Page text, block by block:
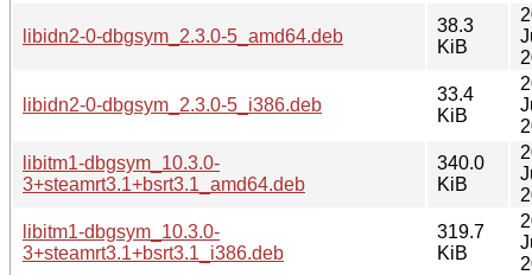
libidn2-0-dbgsym_2.3.0-5_amd64.deb
38.3
KiB
libidn2-0-dbgsym_2.3.0-5_i386.deb
33.4
KiB
libitm1-dbgsym_10.3.0-
3+steamrt3.1+bsrt3.1_amd64.deb
340.0
KiB
libitm1-dbgsym_10.3.0-
3+steamrt3.1+bsrt3.1_i386.deb
319.7
KiB